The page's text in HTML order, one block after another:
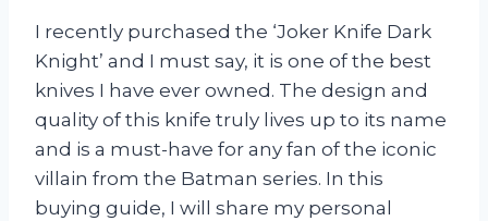
I recently purchased the ‘Joker Knife Dark
Knight’ and I must say, it is one of the best
knives I have ever owned. The design and
quality of this knife truly lives up to its name
and is a must-have for any fan of the iconic
villain from the Batman series. In this
buying guide, I will share my personal